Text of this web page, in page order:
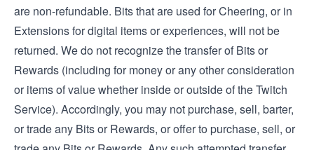
are non-refundable. Bits that are used for Cheering, or in
Extensions for digital items or experiences, will not be
returned. We do not recognize the transfer of Bits or
Rewards (including for money or any other consideration
or items of value whether inside or outside of the Twitch
Service). Accordingly, you may not purchase, sell, barter,
or trade any Bits or Rewards, or offer to purchase, sell, or